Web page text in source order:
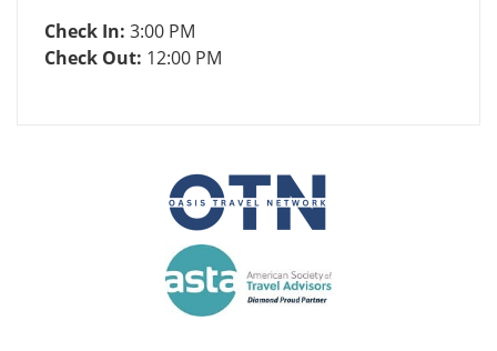
Check In: 3:00 PM
Check Out: 12:00 PM